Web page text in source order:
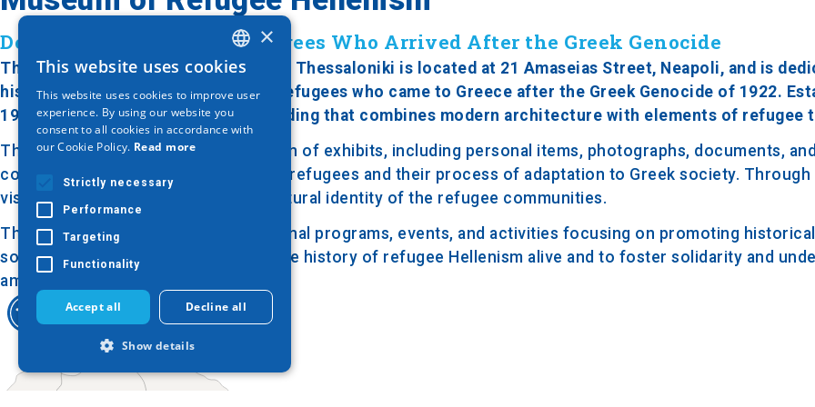
Dedicated to the Greek Refugees Who Arrived After the Greek Genocide
The Museum of Refugee Hellenism in Thessaloniki is located at 21 Amaseias Street, Neapoli, and is
history and cultural heritage of the refugees who came to Greece after the Greek Genocide of 1922.
1998, the museum is housed in a building that combines modern architecture with elements of refugee
The museum features a rich collection of exhibits, including personal items, photographs, documents,
costumes that reflect the daily life of refugees and their process of adaptation to Greek society. Through
visitors can explore the roots and cultural identity of the refugee communities.
The museum also organizes educational programs, events, and activities focusing on promoting
social integration. Its aim is to keep the history of refugee Hellenism alive and to foster solidarity and
among different cultures.
GREEK
ENGLISH
GERMAN
×
This website uses cookies
This website uses cookies to improve user
experience. By using our website you
consent to all cookies in accordance with
our Cookie Policy. Read more
Strictly necessary
Performance
Targeting
Functionality
Accept all Decline all
Show details